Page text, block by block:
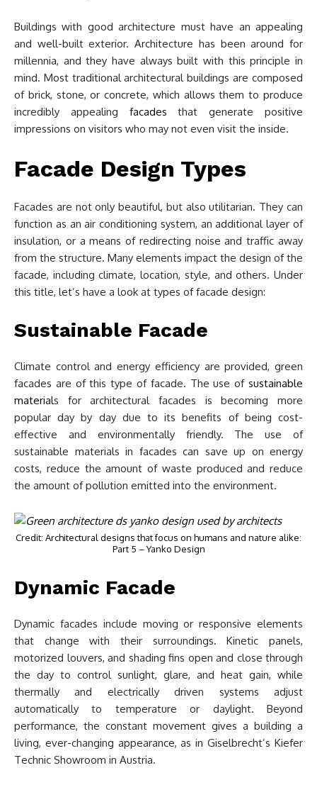
Buildings with good architecture must have an appealing
and well-built exterior. Architecture has been around for
millennia, and they have always built with this principle in
mind. Most traditional architectural buildings are composed
of brick, stone, or concrete, which allows them to produce
incredibly appealing facades that generate positive
impressions on visitors who may not even visit the inside.
Facade Design Types
Facades are not only beautiful, but also utilitarian. They can
function as an air conditioning system, an additional layer of
insulation, or a means of redirecting noise and traffic away
from the structure. Many elements impact the design of the
facade, including climate, location, style, and others. Under
this title, let’s have a look at types of facade design:
Sustainable Facade
Climate control and energy efficiency are provided, green
facades are of this type of facade. The use of sustainable
materials for architectural facades is becoming more
popular day by day due to its benefits of being cost-
effective and environmentally friendly. The use of
sustainable materials in facades can save up on energy
costs, reduce the amount of waste produced and reduce
the amount of pollution emitted into the environment.
Credit: Architectural designs that focus on humans and nature alike:
Part 5 – Yanko Design
Dynamic Facade
Dynamic facades include moving or responsive elements
that change with their surroundings. Kinetic panels,
motorized louvers, and shading fins open and close through
the day to control sunlight, glare, and heat gain, while
thermally and electrically driven systems adjust
automatically to temperature or daylight. Beyond
performance, the constant movement gives a building a
living, ever-changing appearance, as in Giselbrecht’s Kiefer
Technic Showroom in Austria.